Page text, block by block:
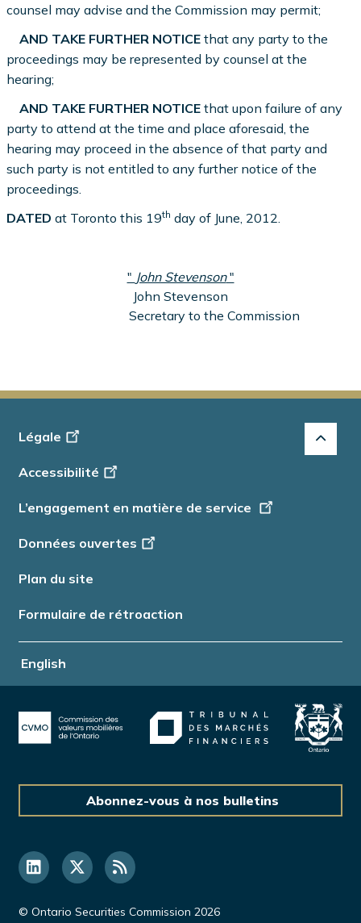
counsel may advise and the Commission may permit;
AND TAKE FURTHER NOTICE that any party to the
proceedings may be represented by counsel at the
hearing;
AND TAKE FURTHER NOTICE that upon failure of any
party to attend at the time and place aforesaid, the
hearing may proceed in the absence of that party and
such party is not entitled to any further notice of the
proceedings.
DATED at Toronto this 19th day of June, 2012.
" John Stevenson"
John Stevenson
Secretary to the Commission
English
Footer
Info
Légale
Accessibilité
L’engagement en matière de service
Données ouvertes
Plan du site
Formulaire de rétroaction
Abonnez-vous à nos bulletins
© Ontario Securities Commission 2026